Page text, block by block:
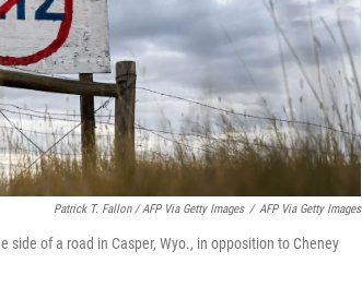
Patrick T. Fallon / AFP Via Getty Images / AFP Via Getty Images
side of a road in Casper, Wyo., in opposition to Cheney